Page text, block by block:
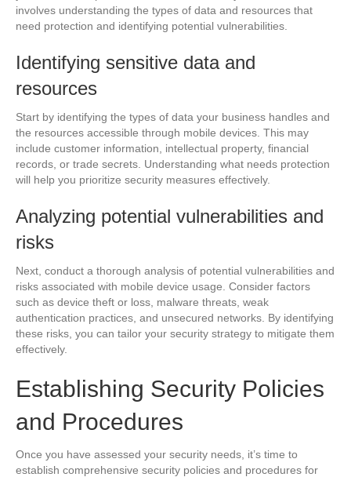
involves understanding the types of data and resources that
need protection and identifying potential vulnerabilities.
Identifying sensitive data and
resources
Start by identifying the types of data your business handles and
the resources accessible through mobile devices. This may
include customer information, intellectual property, financial
records, or trade secrets. Understanding what needs protection
will help you prioritize security measures effectively.
Analyzing potential vulnerabilities and
risks
Next, conduct a thorough analysis of potential vulnerabilities and
risks associated with mobile device usage. Consider factors
such as device theft or loss, malware threats, weak
authentication practices, and unsecured networks. By identifying
these risks, you can tailor your security strategy to mitigate them
effectively.
Establishing Security Policies
and Procedures
Once you have assessed your security needs, it’s time to
establish comprehensive security policies and procedures for